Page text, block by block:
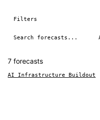
Filters
7 forecasts
AI Infrastructure Buildout